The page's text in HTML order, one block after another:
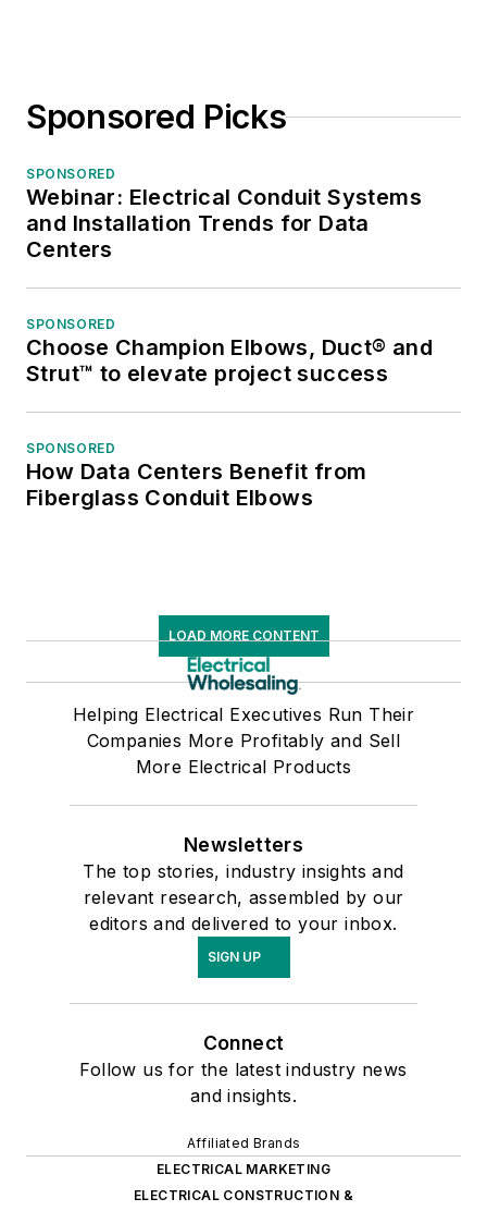
Sponsored Picks
SPONSORED
Webinar: Electrical Conduit Systems
and Installation Trends for Data
Centers
SPONSORED
Choose Champion Elbows, Duct® and
Strut™ to elevate project success
SPONSORED
How Data Centers Benefit from
Fiberglass Conduit Elbows
LOAD MORE CONTENT
Helping Electrical Executives Run Their
Companies More Profitably and Sell
More Electrical Products
Newsletters
The top stories, industry insights and
relevant research, assembled by our
editors and delivered to your inbox.
SIGN UP
Connect
Follow us for the latest industry news
and insights.
Affiliated Brands
ELECTRICAL MARKETING
ELECTRICAL CONSTRUCTION &